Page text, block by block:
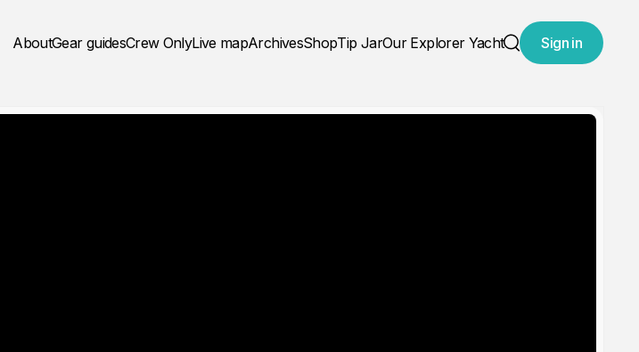
AboutGear guidesCrew OnlyLive mapArchivesShopTip JarOur Explorer Yacht
Search
Sign in